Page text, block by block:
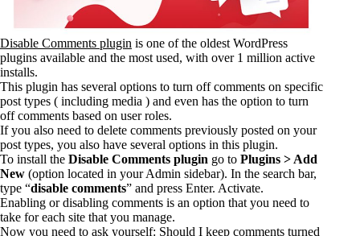
Disable Comments plugin is one of the oldest WordPress
plugins available and the most used, with over 1 million active
installs.
This plugin has several options to turn off comments on specific
post types ( including media ) and even has the option to turn
off comments based on user roles.
If you also need to delete comments previously posted on your
post types, you also have several options in this plugin.
To install the Disable Comments plugin go to Plugins > Add
New (option located in your Admin sidebar). In the search bar,
type “disable comments” and press Enter. Activate.
Enabling or disabling comments is an option that you need to
take for each site that you manage.
Now you need to ask yourself: Should I keep comments turned